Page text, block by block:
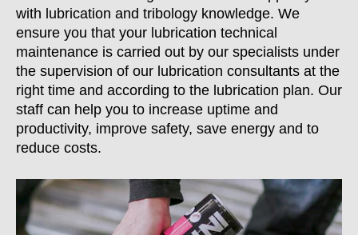
with lubrication and tribology knowledge. We
ensure you that your lubrication technical
maintenance is carried out by our specialists under
the supervision of our lubrication consultants at the
right time and according to the lubrication plan. Our
staff can help you to increase uptime and
productivity, improve safety, save energy and to
reduce costs.